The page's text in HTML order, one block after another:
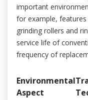
important
for example,
grinding rollers and
service life of
frequency of
Environmental
Aspect